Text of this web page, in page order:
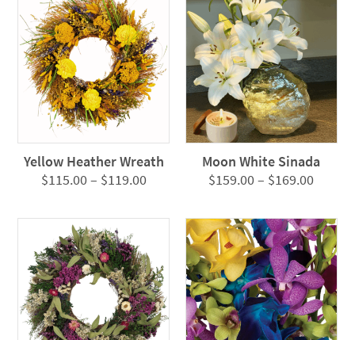
Yellow Heather Wreath
$115.00– $119.00Price
$115.00
through
$119.00
Moon White Sinada
$159.00– $169.00Price